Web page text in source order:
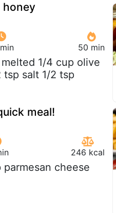
honey
50 min
1/4 cup olive
tsp salt 1/2 tsp
meal!
246 kcal
cheese